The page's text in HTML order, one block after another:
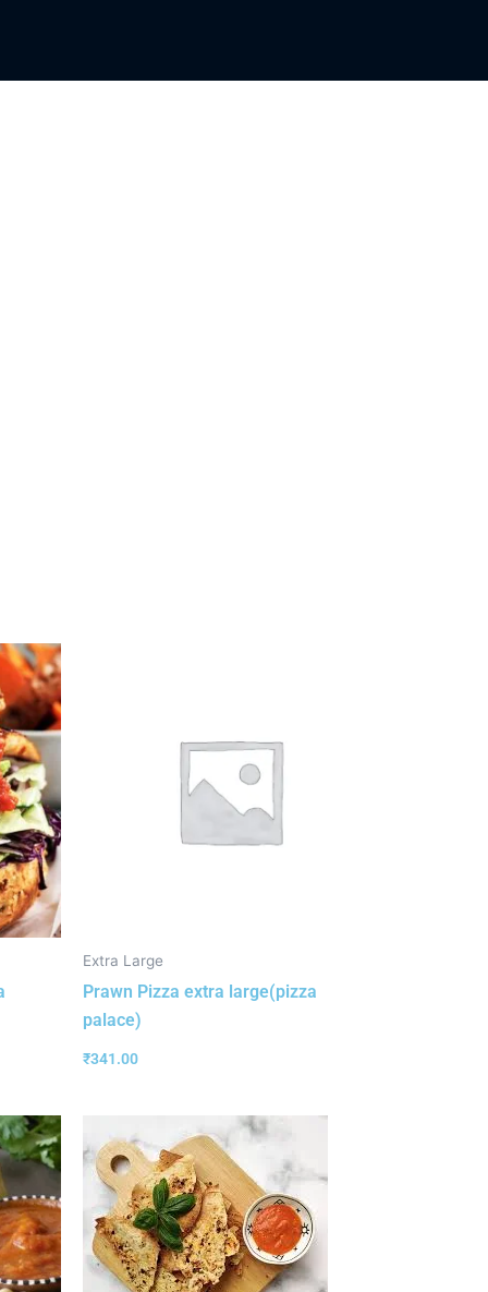
Extra Large
Prawn Pizza extra large(pizza
palace)
₹341.00